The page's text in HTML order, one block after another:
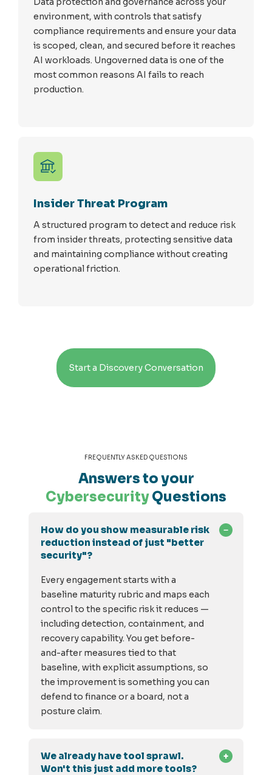
environment, with controls that satisfy
compliance requirements and ensure your data
is scoped, clean, and secured before it reaches
AI workloads. Ungoverned data is one of the
most common reasons AI fails to reach
production.
Insider Threat Program
A structured program to detect and reduce risk
from insider threats, protecting sensitive data
and maintaining compliance without creating
operational friction.
Start a Discovery Conversation
FREQUENTLY ASKED QUESTIONS
Answers to your
CybersecurityQuestions
How do you show measurable risk
reduction instead of just "better
security"?
Every engagement starts with a
baseline maturity rubric and maps each
control to the specific risk it reduces —
including detection, containment, and
recovery capability. You get before-
and-after measures tied to that
baseline, with explicit assumptions, so
the improvement is something you can
defend to finance or a board, not a
posture claim.
We already have tool sprawl.
Won't this just add more tools?